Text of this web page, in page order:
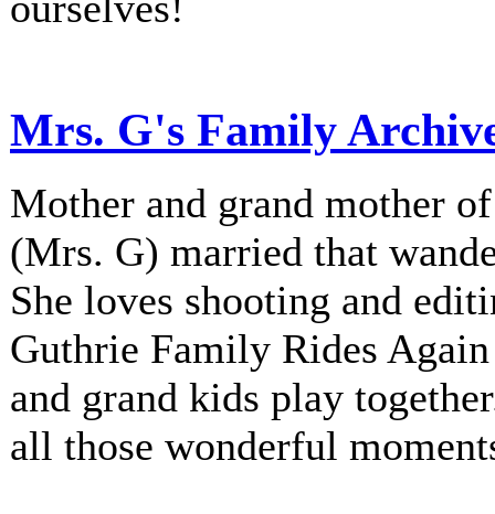
Mrs. G's Family
Mother and grand mother
(Mrs. G) married that
She loves shooting and
Guthrie Family Rides
and grand kids play
all those wonderful